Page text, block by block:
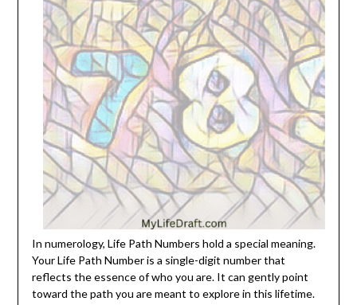
In numerology, Life Path Numbers hold a special meaning.
Your Life Path Number is a single-digit number that
reflects the essence of who you are. It can gently point
toward the path you are meant to explore in this lifetime.